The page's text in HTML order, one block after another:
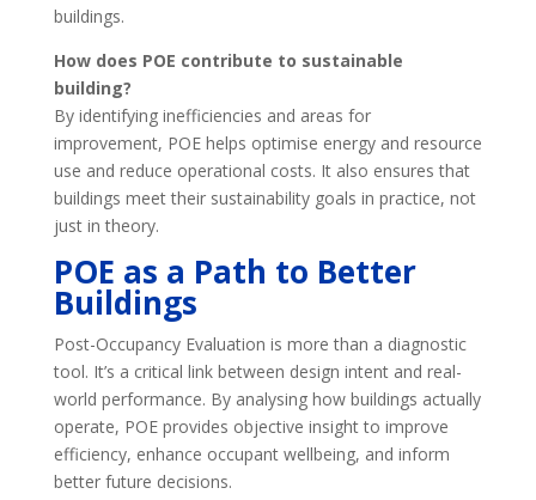
buildings.
How does POE contribute to sustainable
building?
By identifying inefficiencies and areas for
improvement, POE helps optimise energy and resource
use and reduce operational costs. It also ensures that
buildings meet their sustainability goals in practice, not
just in theory.
POE as a Path to Better
Buildings
Post-Occupancy Evaluation is more than a diagnostic
tool. It’s a critical link between design intent and real-
world performance. By analysing how buildings actually
operate, POE provides objective insight to improve
efficiency, enhance occupant wellbeing, and inform
better future decisions.